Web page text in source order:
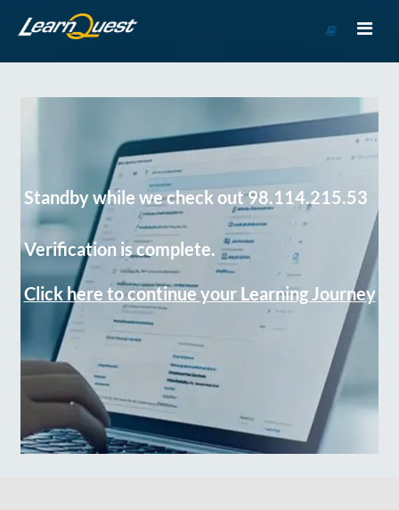
Course
Standby while we check out 98.114.215.53
Verification is complete.
Click here to continue your Learning Journey